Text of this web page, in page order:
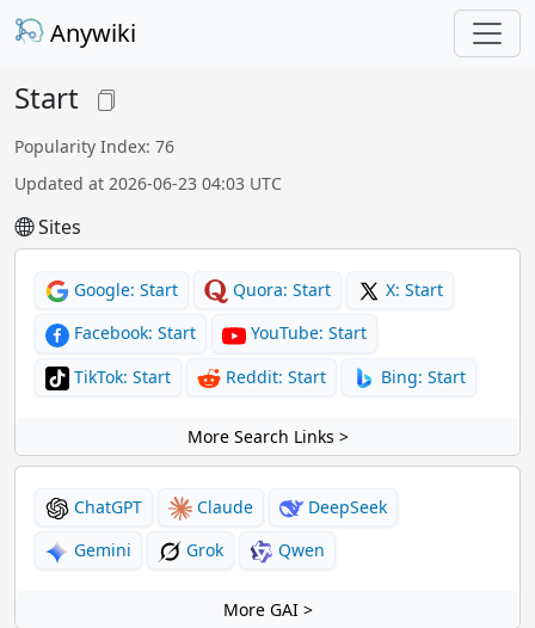
Anywiki
Start
Popularity Index: 76
Updated at 2026-06-23 04:03 UTC
Sites
Google: Start Quora: Start
X: Start
Facebook: Start
YouTube: Start
TikTok: Start
Reddit: Start Bing: Start
More Search Links >
ChatGPT Claude
DeepSeek
Gemini
Grok Qwen
More GAI >